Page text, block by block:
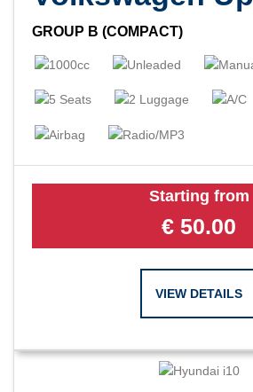
GROUP B (COMPACT)
Starting from
€ 50.00
VIEW DETAILS